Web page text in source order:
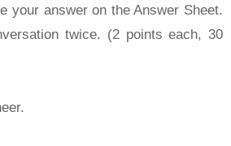
your answer on the Answer Sheet.
twice. (2 points each, 30